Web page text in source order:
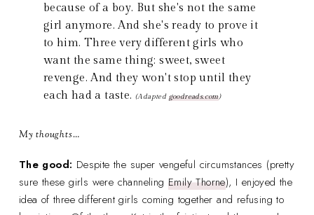
because of a boy. But she's not the same
girl anymore. And she's ready to prove it
to him. Three very different girls who
want the same thing: sweet, sweet
revenge. And they won't stop until they
each had a taste.(Adapted goodreads.com)
My thoughts…
The good: Despite the super vengeful circumstances (pretty
sure these girls were channelingEmily Thorne), I enjoyed the
idea of three different girls coming together and refusing to